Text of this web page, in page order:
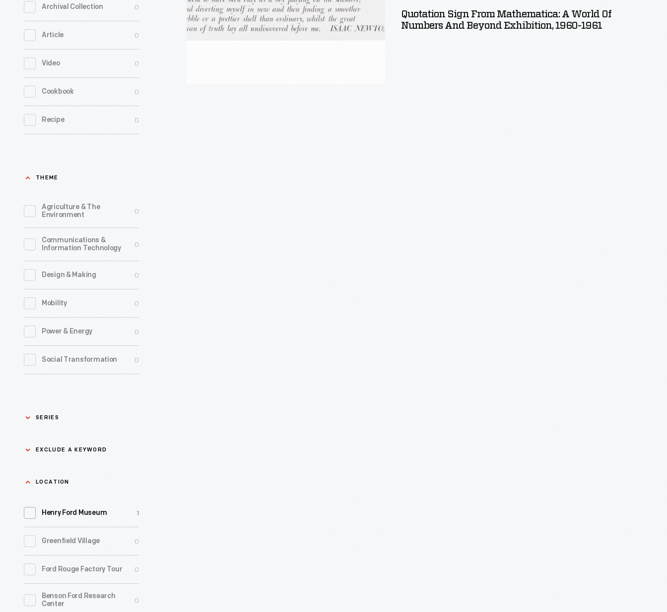
Archival Collection 0
Article 0
Video 0
Cookbook 0
Recipe 0
THEME
Agriculture & The
Environment
0
Communications &
Information Technology
0
Design & Making 0
Mobility 0
Power & Energy 0
Social Transformation 0
SERIES
Asian Pacific Islander
Bicycles: Powering
Black History 0
Charles And Ray Eames 0
Detroit Central Market 0
Dick Gutman, Dinerman 0
EXCLUDE A KEYWORD
Exclude
keyword
LOCATION
Henry Ford Museum 1
Greenfield Village 0
Ford Rouge Factory Tour 0
Benson Ford Research
Center
0
A
World
Quotation Sign From Mathematica: A World Of
Numbers And Beyond Exhibition, 1960-1961